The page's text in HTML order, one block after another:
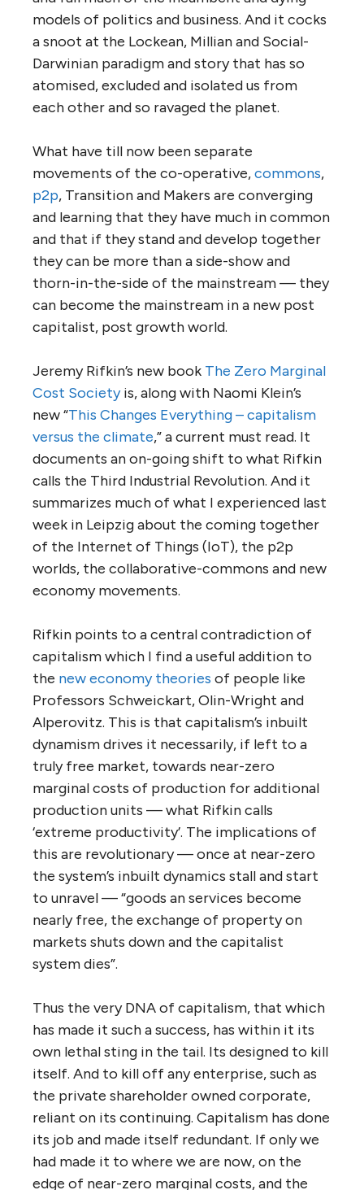
models of politics and business. And it cocks
a snoot at the Lockean, Millian and Social-
Darwinian paradigm and story that has so
atomised, excluded and isolated us from
each other and so ravaged the planet.
What have till now been separate
movements of the co-operative,commons,
p2p, Transition and Makers are converging
and learning that they have much in common
and that if they stand and develop together
they can be more than a side-show and
thorn-in-the-side of the mainstream — they
can become the mainstream in a new post
capitalist, post growth world.
Jeremy Rifkin’s new book The Zero Marginal
Cost Societyis, along with Naomi Klein’s
new “This Changes Everything – capitalism
versus the climate,” a current must read. It
documents an on-going shift to what Rifkin
calls the Third Industrial Revolution. And it
summarizes much of what I experienced last
week in Leipzig about the coming together
of the Internet of Things (IoT), the p2p
worlds, the collaborative-commons and new
economy movements.
Rifkin points to a central contradiction of
capitalism which I find a useful addition to
the new economy theories of people like
Professors Schweickart, Olin-Wright and
Alperovitz. This is that capitalism’s inbuilt
dynamism drives it necessarily, if left to a
truly free market, towards near-zero
marginal costs of production for additional
production units — what Rifkin calls
‘extreme productivity’. The implications of
this are revolutionary — once at near-zero
the system’s inbuilt dynamics stall and start
to unravel — “goods an services become
nearly free, the exchange of property on
markets shuts down and the capitalist
system dies”.
Thus the very DNA of capitalism, that which
has made it such a success, has within it its
own lethal sting in the tail. Its designed to kill
itself. And to kill off any enterprise, such as
the private shareholder owned corporate,
reliant on its continuing. Capitalism has done
its job and made itself redundant. If only we
had made it to where we are now, on the
edge of near-zero marginal costs, and the